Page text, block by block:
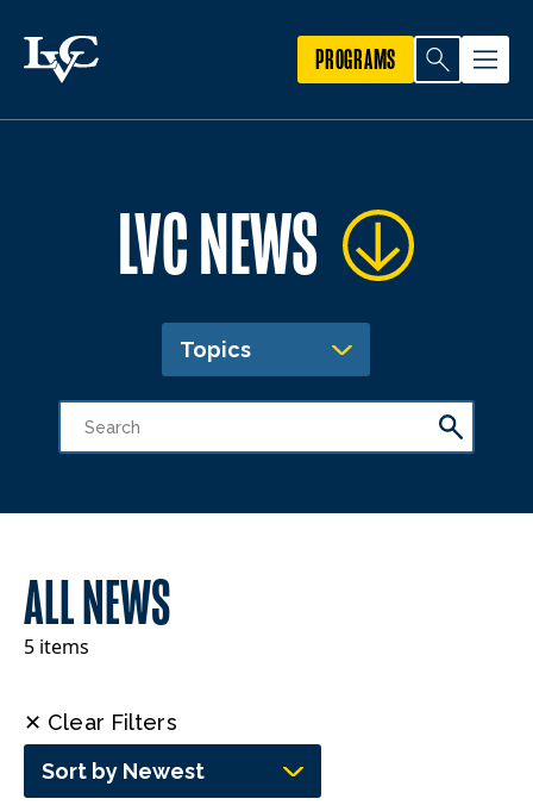
PROGRAMS
LVC NEWS
Topics
ALL NEWS
5 items
✕ Clear Filters
Sort by Newest